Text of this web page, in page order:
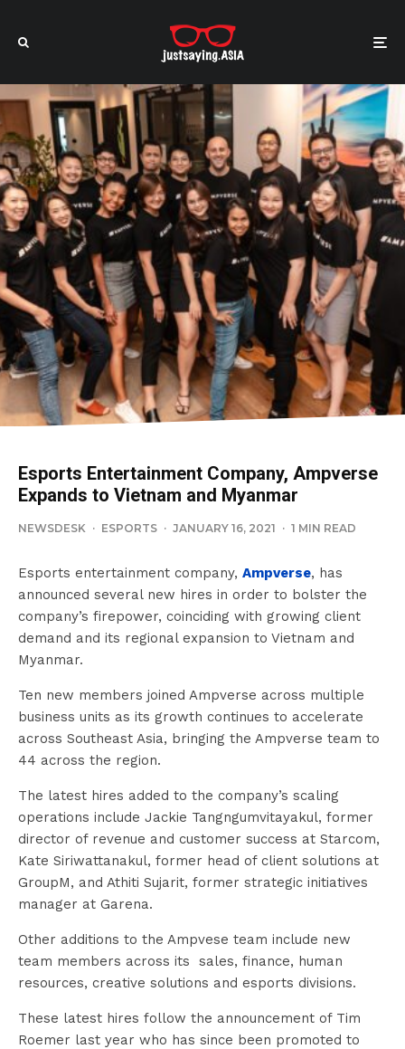
Esports Entertainment Company, Ampverse
Expands to Vietnam and Myanmar
NEWSDESK · ESPORTS · JANUARY 16, 2021 · 1 MIN READ
Esports entertainment company, Ampverse, has
announced several new hires in order to bolster the
company’s firepower, coinciding with growing client
demand and its regional expansion to Vietnam and
Myanmar.
Ten new members joined Ampverse across multiple
business units as its growth continues to accelerate
across Southeast Asia, bringing the Ampverse team to
44 across the region.
The latest hires added to the company’s scaling
operations include Jackie Tangngumvitayakul, former
director of revenue and customer success at Starcom,
Kate Siriwattanakul, former head of client solutions at
GroupM, and Athiti Sujarit, former strategic initiatives
manager at Garena.
Other additions to the Ampvese team include new
team members across its sales, finance, human
resources, creative solutions and esports divisions.
These latest hires follow the announcement of Tim
Roemer last year who has since been promoted to